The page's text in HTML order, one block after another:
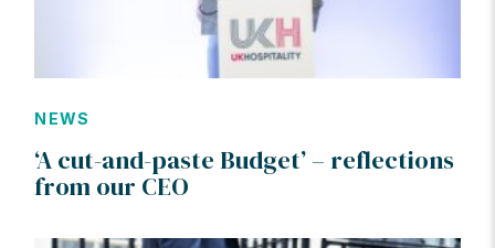
NEWS
‘A cut-and-paste Budget’ – reflections
from our CEO